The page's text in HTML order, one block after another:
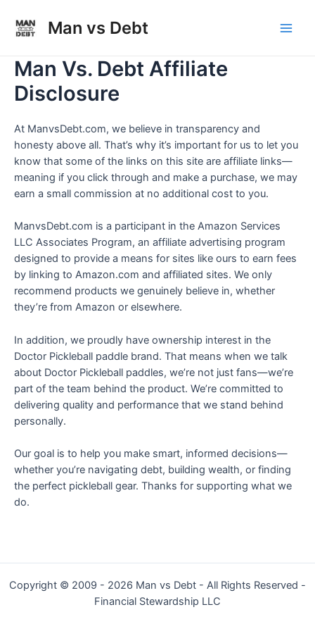
content
Man vs Debt
Man Vs. Debt Affiliate
Disclosure
At ManvsDebt.com, we believe in transparency and
honesty above all. That’s why it’s important for us to let you
know that some of the links on this site are affiliate links—
meaning if you click through and make a purchase, we may
earn a small commission at no additional cost to you.
ManvsDebt.com is a participant in the Amazon Services
LLC Associates Program, an affiliate advertising program
designed to provide a means for sites like ours to earn fees
by linking to Amazon.com and affiliated sites. We only
recommend products we genuinely believe in, whether
they’re from Amazon or elsewhere.
In addition, we proudly have ownership interest in the
Doctor Pickleball paddle brand. That means when we talk
about Doctor Pickleball paddles, we’re not just fans—we’re
part of the team behind the product. We’re committed to
delivering quality and performance that we stand behind
personally.
Our goal is to help you make smart, informed decisions—
whether you’re navigating debt, building wealth, or finding
the perfect pickleball gear. Thanks for supporting what we
do.
Copyright © 2009 - 2026 Man vs Debt - All Rights Reserved -
Financial Stewardship LLC